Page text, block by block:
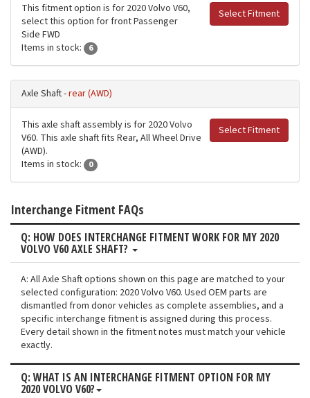
Select Fitment
This fitment option is for 2020 Volvo V60,
select this option for front Passenger
Side FWD
Items in stock:
6
Axle Shaft -rear (AWD)
Select Fitment
This axle shaft assembly is for 2020 Volvo
V60. This axle shaft fits Rear, All Wheel Drive
(AWD).
Items in stock:
0
Interchange Fitment FAQs
Q: HOW DOES INTERCHANGE FITMENT WORK FOR MY 2020
VOLVO V60 AXLE SHAFT?
A: All Axle Shaft options shown on this page are matched to your
selected configuration: 2020 Volvo V60. Used OEM parts are
dismantled from donor vehicles as complete assemblies, and a
specific interchange fitment is assigned during this process.
Every detail shown in the fitment notes must match your vehicle
exactly.
Q: WHAT IS AN INTERCHANGE FITMENT OPTION FOR MY
2020 VOLVO V60?